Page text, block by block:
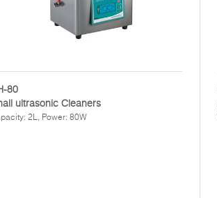
80
ultrasonic Cleaners
2L, Power: 80W